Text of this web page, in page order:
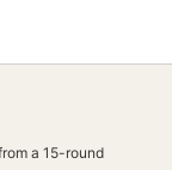
a 15-round